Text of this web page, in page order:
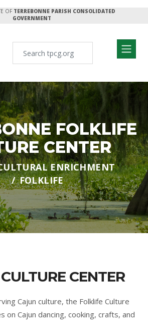
OF TERREBONNE PARISH CONSOLIDATED
GOVERNMENT
FOLKLIFE
CENTER
ENRICHMENT
FOLKLIFE
CENTER
Cajun culture, the Folklife Culture
on Cajun dancing, cooking, crafts, and